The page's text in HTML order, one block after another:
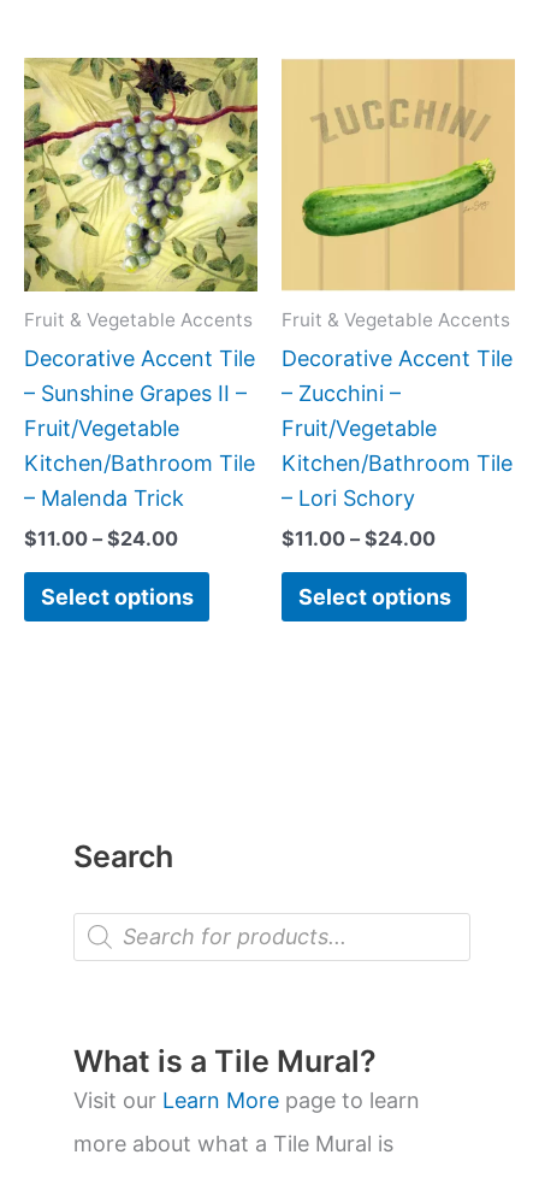
Search
P
o
t
s
s
e
a
r
What is a Tile Mural?
Visit our Learn More page to learn
more about what a Tile Mural is
Fruit & Vegetable Accents
Decorative Accent Tile
– Sunshine Grapes II –
Fruit/Vegetable
Kitchen/Bathroom Tile
– Malenda Trick
$11.00 – $24.00
Price
range:
$11.00
through
$24.00
Select options
This
product
has
multiple
variants.
The
options
may
be
chosen
the
product
Fruit & Vegetable Accents
Decorative Accent Tile
– Zucchini –
Fruit/Vegetable
Kitchen/Bathroom Tile
– Lori Schory
$11.00 – $24.00
Price
$11.00
through
$24.00
Select options
has
may
be
the